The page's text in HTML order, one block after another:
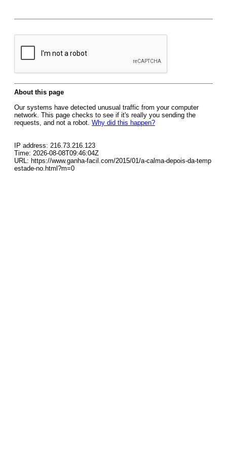
About this page
Our systems have detected unusual traffic from your computer
network. This page checks to see if it's really you sending the
requests, and not a robot. Why did this happen?
IP address: 216.73.216.123
Time: 2026-08-08T09:46:04Z
URL: https://www.ganha-facil.com/2015/01/a-calma-depois-da-temp
estade-no.html?m=0